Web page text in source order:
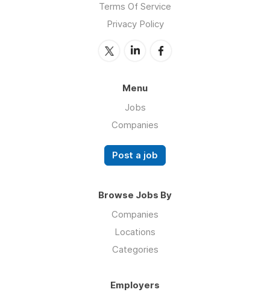
Terms Of Service
Privacy Policy
Menu
Jobs
Companies
Post a job
Browse Jobs By
Companies
Locations
Categories
Employers